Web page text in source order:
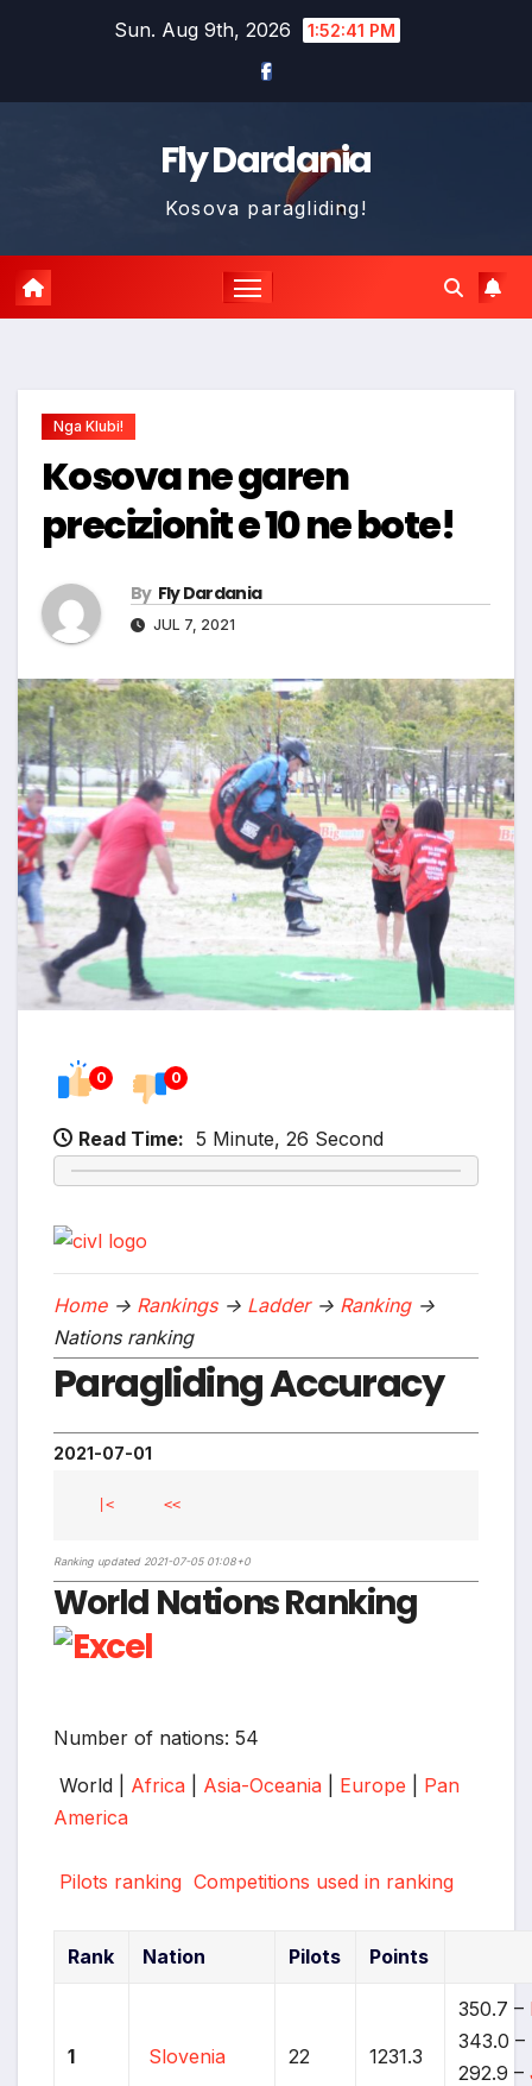
Sun. Aug 9th, 2026 1:52:43 PM
Fly Dardania
Kosova paragliding!
Nga Klubi!
Kosova ne garen
precizionit e 10 ne bote!
By Fly Dardania
JUL 7, 2021
0 0
Read Time: 5 Minute, 26 Second
Home-> Rankings-> Ladder-> Ranking->
Nations ranking
Paragliding Accuracy
2021-07-01
|< <<
Ranking updated 2021-07-05 01:08+0
World Nations Ranking
Number of nations: 54
World | Africa Asia-Oceania Europe
Pan
America
Pilots ranking Competitions used in ranking
Rank Nation Pilots Points
1 Slovenia 22 1231.3
350.7 –
343.0 –
292.9 –